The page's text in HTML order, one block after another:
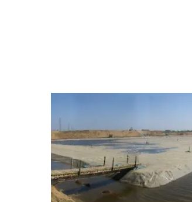
Vietnam | Ca Mau Power
Plant Phase 1 & 2